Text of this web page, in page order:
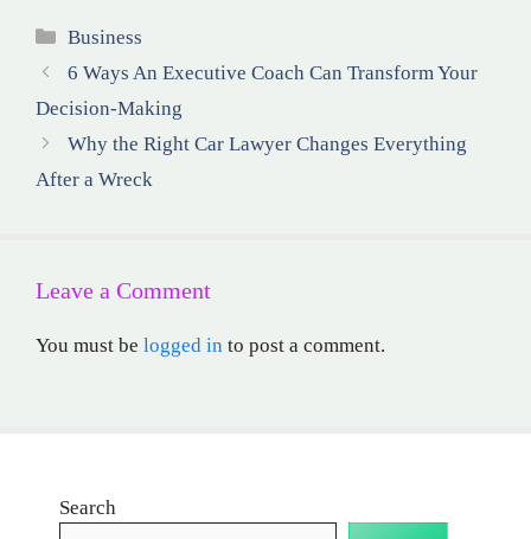
Categories
Business
6 Ways An Executive Coach Can Transform Your
Decision-Making
Why the Right Car Lawyer Changes Everything
After a Wreck
Leave a Comment
You must be logged in to post a comment.
Search